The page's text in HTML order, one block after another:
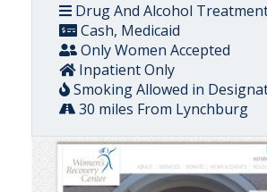
Drug And Alcohol
Cash, Medicaid
Only Women Accepted
Inpatient Only
Smoking Allowed in
30 miles From Lynchburg